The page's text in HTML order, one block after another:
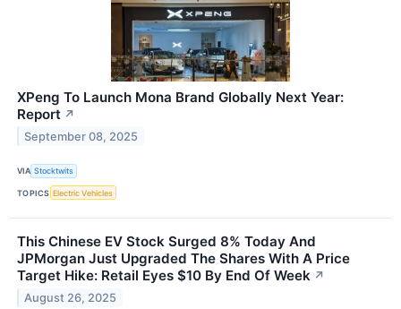
XPeng To Launch Mona Brand Globally Next Year:
Report ↗
September 08, 2025
VIA Stocktwits
TOPICS Electric Vehicles
This Chinese EV Stock Surged 8% Today And
JPMorgan Just Upgraded The Shares With A Price
Target Hike: Retail Eyes $10 By End Of Week ↗
August 26, 2025